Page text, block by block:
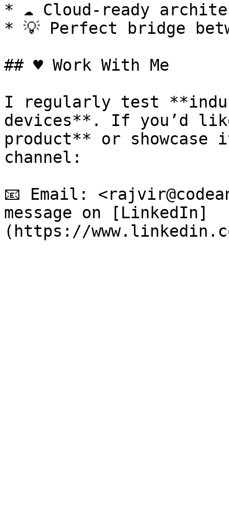
* ☁️ Cloud-ready
* 💡 Perfect bridge
## ♥️ Work With Me
I regularly test
devices**. If you’d
product** or showcase
channel:
📧 Email:
message on [LinkedIn]